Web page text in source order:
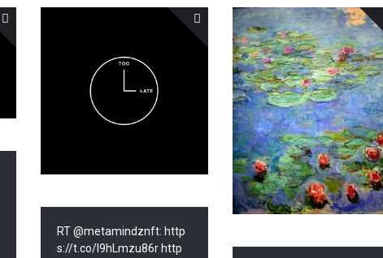
RT @metamindznft: http
s://t.co/l9hLmzu86r http